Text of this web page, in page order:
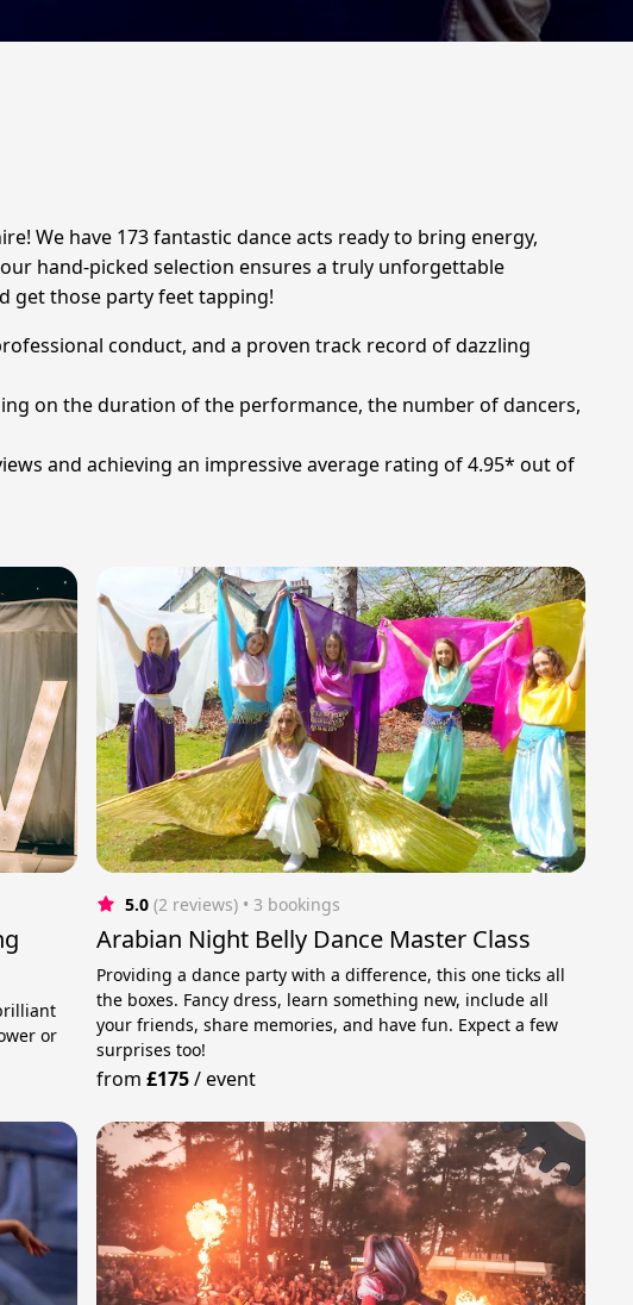
We have 173 fantastic dance acts ready to bring energy,
hand-picked selection ensures a truly unforgettable
get those party feet tapping!
conduct, and a proven track record of dazzling
on the duration of the performance, the number of dancers,
and achieving an impressive average rating of 4.95* out of
or
5.0 (2 reviews) • 3 bookings
Arabian Night Belly Dance Master Class
Providing a dance party with a difference, this one ticks all
the boxes. Fancy dress, learn something new, include all
your friends, share memories, and have fun. Expect a few
surprises too!
from£175/event